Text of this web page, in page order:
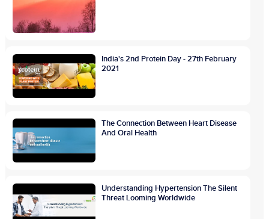
India's 2nd Protein Day - 27th February
2021
The Connection Between Heart Disease
And Oral Health
Understanding Hypertension The Silent
Threat Looming Worldwide